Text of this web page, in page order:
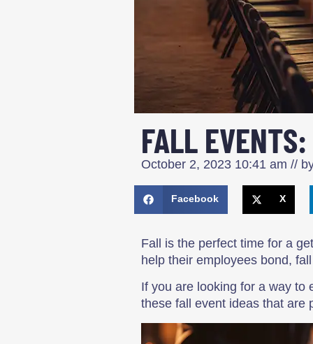
FALL
October 2, 2023 10:41 am //
Facebook X
Fall is the perfect time for a
help their employees bond,
If you are looking for a way to
these fall event ideas that are